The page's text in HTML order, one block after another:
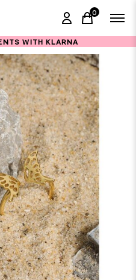
0
items in
WITH KLARNA